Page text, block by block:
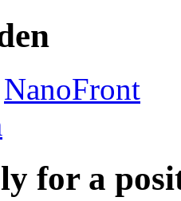
NanoFront
for a